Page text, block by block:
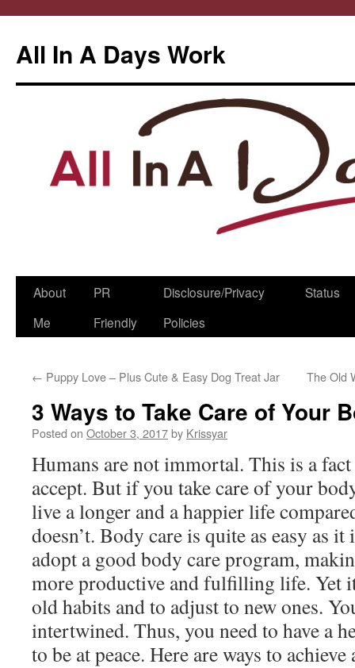
All In A Days Work
Skip
About
Me
PR
Friendly
Disclosure/Privacy
Policies
Status
← Puppy Love – Plus Cute & Easy Dog Treat Jar The Old
3 Ways to Take Care of Your
Posted on October 3, 2017by Krissyar
Humans are not immortal. This is a fact
accept. But if you take care of your
live a longer and a happier life
doesn’t. Body care is quite as easy as
adopt a good body care program,
more productive and fulfilling life. Yet
old habits and to adjust to new ones.
intertwined. Thus, you need to have a
to be at peace. Here are ways to